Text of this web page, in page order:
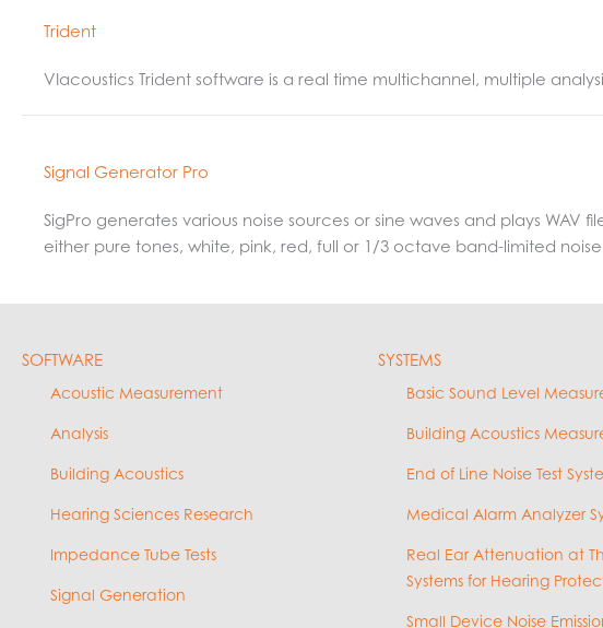
Trident
VIacoustics Trident software is a real time multichannel, multiple
Signal Generator Pro
SigPro generates various noise sources or sine waves and plays
either pure tones, white, pink, red, full or 1/3 octave band-limited
SOFTWARE
Acoustic Measurement
Analysis
Building Acoustics
Hearing Sciences Research
Impedance Tube Tests
Signal Generation
SYSTEMS
Basic Sound Level
Building Acoustics
End of Line Noise Test
Medical Alarm Analyzer
Real Ear Attenuation at
Systems for Hearing
Small Device Noise